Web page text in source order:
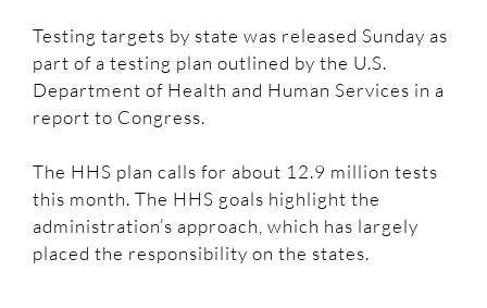
Testing targets by state was released Sunday as
part of a testing plan outlined by the U.S.
Department of Health and Human Services in a
report to Congress.
The HHS plan calls for about 12.9 million tests
this month. The HHS goals highlight the
administration’s approach, which has largely
placed the responsibility on the states.